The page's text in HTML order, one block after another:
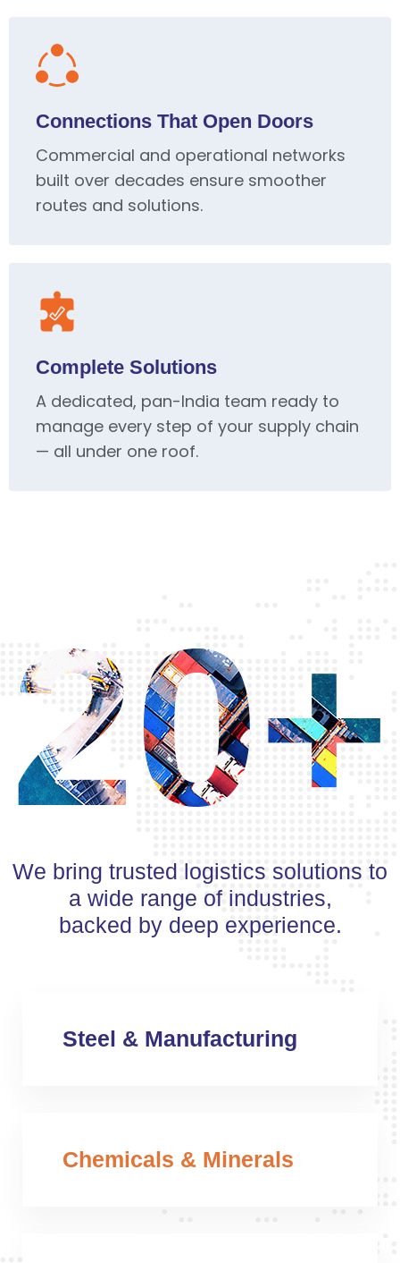
Connections That Open Doors
Commercial and operational networks
built over decades ensure smoother
routes and solutions.
Complete Solutions
A dedicated, pan-India team ready to
manage every step of your supply chain
— all under one roof.
20+
We bring trusted logistics solutions to
a wide range of industries,
backed by deep experience.
Steel & Manufacturing
Chemicals & Minerals